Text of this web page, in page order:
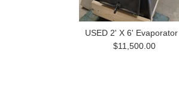
USED 2' X 6' Evaporator
$11,500.00